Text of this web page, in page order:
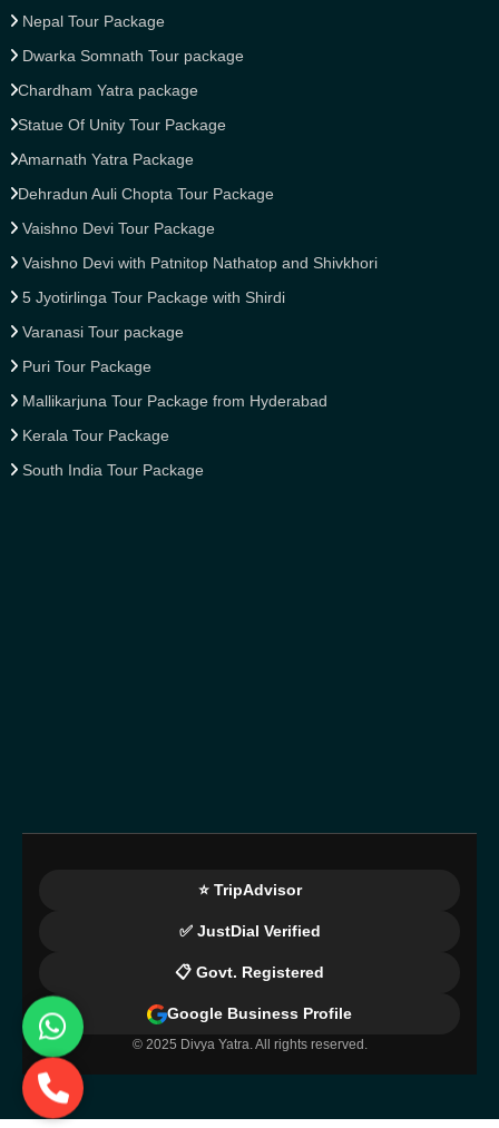
Nepal Tour Package
Dwarka Somnath Tour package
Chardham Yatra package
Statue Of Unity Tour Package
Amarnath Yatra Package
Dehradun Auli Chopta Tour Package
Vaishno Devi Tour Package
Vaishno Devi with Patnitop Nathatop and Shivkhori
5 Jyotirlinga Tour Package with Shirdi
Varanasi Tour package
Puri Tour Package
Mallikarjuna Tour Package from Hyderabad
Kerala Tour Package
South India Tour Package
⭐ TripAdvisor
✅ JustDial Verified
📋 Govt. Registered
Google Business Profile
© 2025 Divya Yatra. All rights reserved.